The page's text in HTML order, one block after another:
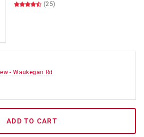
(25)
-Waukegan Rd
ADD TO CART